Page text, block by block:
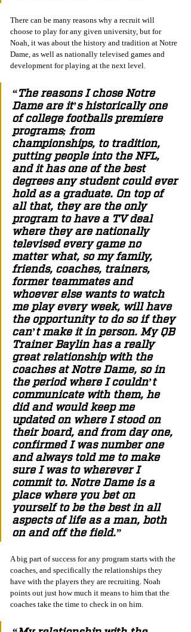
There can be many reasons why a recruit will
choose to play for any given university, but for
Noah, it was about the history and tradition at Notre
Dame, as well as nationally televised games and
development for playing at the next level.
“The reasons I chose Notre
Dame are it’s historically one
of college footballs premiere
programs; from
championships, to tradition,
putting people into the NFL,
and it has one of the best
degrees any student could ever
hold as a graduate. On top of
all that, they are the only
program to have a TV deal
where they are nationally
televised every game no
matter what, so my family,
friends, coaches, trainers,
former teammates and
whoever else wants to watch
me play every week, will have
the opportunity to do so if they
can’t make it in person. My QB
Trainer Baylin has a really
great relationship with the
coaches at Notre Dame, so in
the period where I couldn’t
communicate with them, he
did and would keep me
updated on where I stood on
their board, and from day one,
confirmed I was number one
and always told me to make
sure I was to wherever I
commit to. Notre Dame is a
place where you bet on
yourself to be the best in all
aspects of life as a man, both
on and off the field.”
A big part of success for any program starts with the
coaches, and specifically the relationships they
have with the players they are recruiting. Noah
points out just how much it means to him that the
coaches take the time to check in on him.